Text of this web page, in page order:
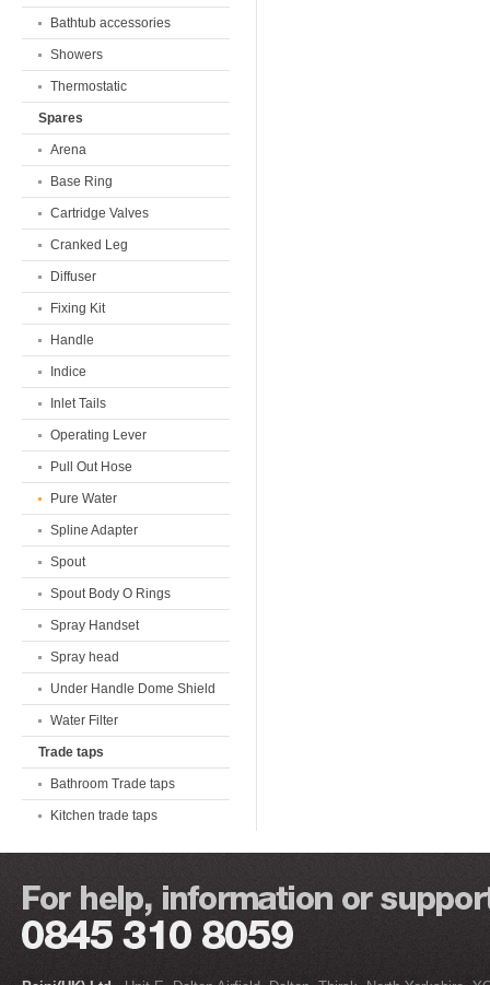
Bathtub accessories
Showers
Thermostatic
Spares
Arena
Base Ring
Cartridge Valves
Cranked Leg
Diffuser
Fixing Kit
Handle
Indice
Inlet Tails
Operating Lever
Pull Out Hose
Pure Water
Spline Adapter
Spout
Spout Body O Rings
Spray Handset
Spray head
Under Handle Dome Shield
Water Filter
Trade taps
Bathroom Trade taps
Kitchen trade taps